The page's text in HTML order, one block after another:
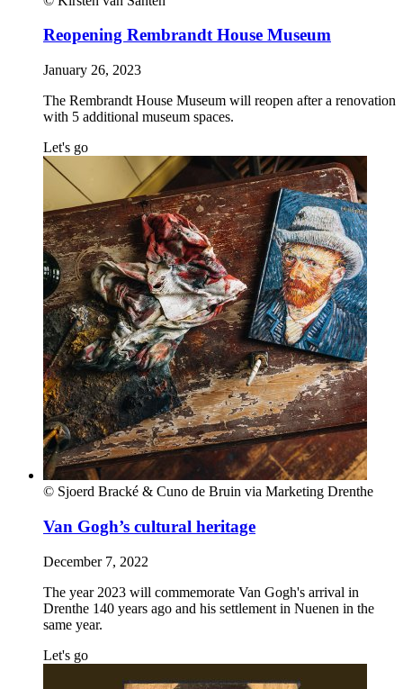
Reopening Rembrandt House Museum
January 26, 2023
The Rembrandt House Museum will reopen after a renovation
with 5 additional museum spaces.
Let's go
© Sjoerd Bracké & Cuno de Bruin via Marketing Drenthe
Van Gogh’s cultural heritage
December 7, 2022
The year 2023 will commemorate Van Gogh's arrival in
Drenthe 140 years ago and his settlement in Nuenen in the
same year.
Let's go